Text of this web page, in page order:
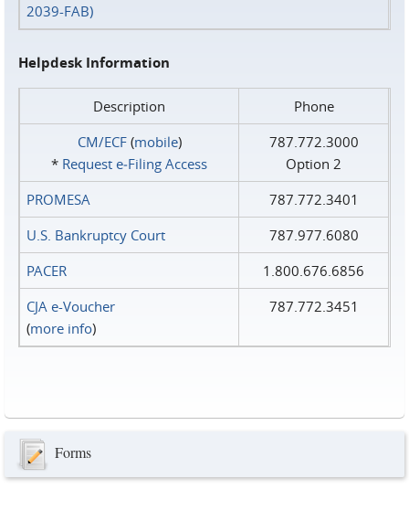
2039-FAB)
Helpdesk Information
Description
Phone
CM/ECF(mobile)
* Request e‑Filing Access
787.772.3000
Option 2
PROMESA
787.772.3401
U.S. Bankruptcy Court
787.977.6080
PACER
1.800.676.6856
CJA e-Voucher
(more info)
787.772.3451
Forms